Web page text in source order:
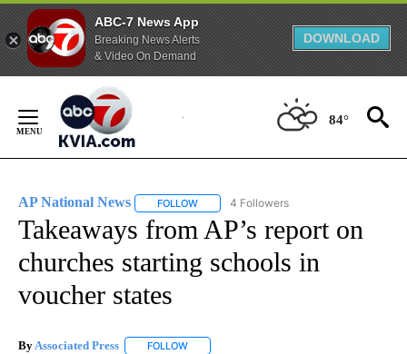
ABC-7 News App
Breaking News Alerts
& Video On Demand
DOWNLOAD
Content
84°
AP National News FOLLOW FOLLOW "AP NATIONAL NEWS" TO
4 Followers
Takeaways from AP’s report on
churches starting schools in
voucher states
ByAssociated Press FOLLOW